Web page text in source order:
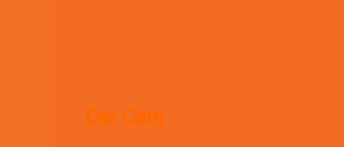
Car Care